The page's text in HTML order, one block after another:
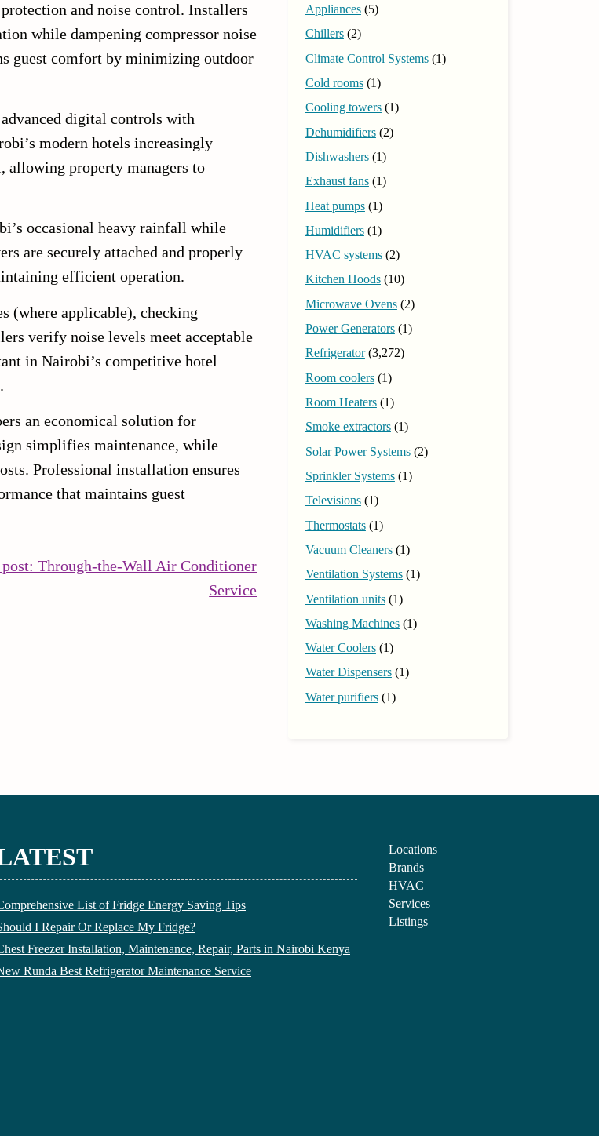
and noise control. Installers
while dampening compressor noise
guest comfort by minimizing outdoor
digital controls with
modern hotels increasingly
allowing property managers to
occasional heavy rainfall while
are securely attached and properly
efficient operation.
(where applicable), checking
verify noise levels meet acceptable
in Nairobi’s competitive hotel
an economical solution for
simplifies maintenance, while
Professional installation ensures
that maintains guest
Through-the-Wall Air Conditioner
ServiceContinue
Appliances(5)
Chillers(2)
Climate Control Systems(1)
Cold rooms(1)
Cooling towers(1)
Dehumidifiers(2)
Dishwashers(1)
Exhaust fans(1)
Heat pumps(1)
Humidifiers(1)
HVAC systems(2)
Kitchen Hoods(10)
Microwave Ovens(2)
Power Generators(1)
Refrigerator(3,272)
Room coolers(1)
Room Heaters(1)
Smoke extractors(1)
Solar Power Systems(2)
Sprinkler Systems(1)
Televisions(1)
Thermostats(1)
Vacuum Cleaners(1)
Ventilation Systems(1)
Ventilation units(1)
Washing Machines(1)
Water Coolers(1)
Water Dispensers(1)
Water purifiers(1)
List of Fridge Energy Saving Tips
I Repair Or Replace My Fridge?
Freezer Installation, Maintenance, Repair, Parts in Nairobi Kenya
Runda Best Refrigerator Maintenance Service
Locations
Brands
HVAC
Services
Listings